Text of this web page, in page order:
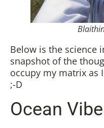
Below is the science
snapshot of the
occupy my matrix as
;-D
Ocean